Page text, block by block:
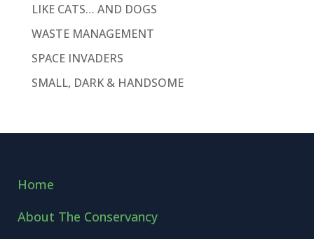
LIKE CATS… AND DOGS
WASTE MANAGEMENT
SPACE INVADERS
SMALL, DARK & HANDSOME
Home
About The Conservancy